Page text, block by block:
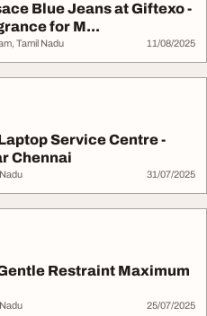
Blue Jeans at Giftexo -
for M...
Tamil Nadu 11/08/2025
Service Centre -
Chennai
31/07/2025
Restraint Maximum
25/07/2025